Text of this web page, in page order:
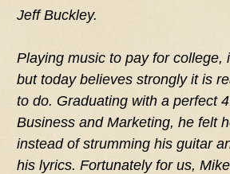
Jeff Buckley.
Playing music to pay for college,
but today believes strongly it is
to do. Graduating with a perfect
Business and Marketing, he felt
instead of strumming his guitar
his lyrics. Fortunately for us,